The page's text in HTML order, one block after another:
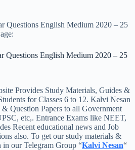
Questions English Medium 2020 – 25
Questions English Medium 2020 – 25
Provides Study Materials, Guides &
for Classes 6 to 12. Kalvi Nesan
Question Papers to all Government
etc,. Entrance Exams like NEET,
Recent educational news and Job
also. To get our study materials &
in our Telegram Group “Kalvi Nesan“